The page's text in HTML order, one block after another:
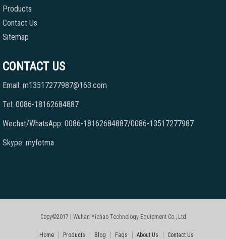
Products
Contact Us
Sitemap
CONTACT US
Email: m13517277987@163.com
Tel: 0086-18162684887
Wechat/WhatsApp: 0086-18162684887/0086-13517277987
Skype: myfotma
Copy©2017 | Wuhan Yichao Technology Equipment Co., Ltd
Home Products Blog Faqs About Us Contact Us